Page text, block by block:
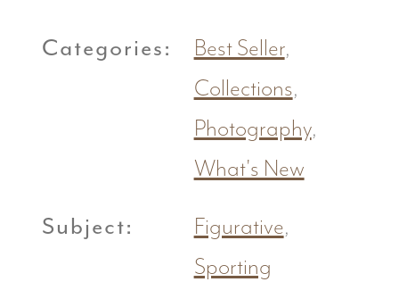
Categories: Best Seller,
Collections,
Photography,
What's New
Subject: Figurative,
Sporting